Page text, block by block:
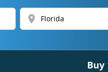
location_on
Buy